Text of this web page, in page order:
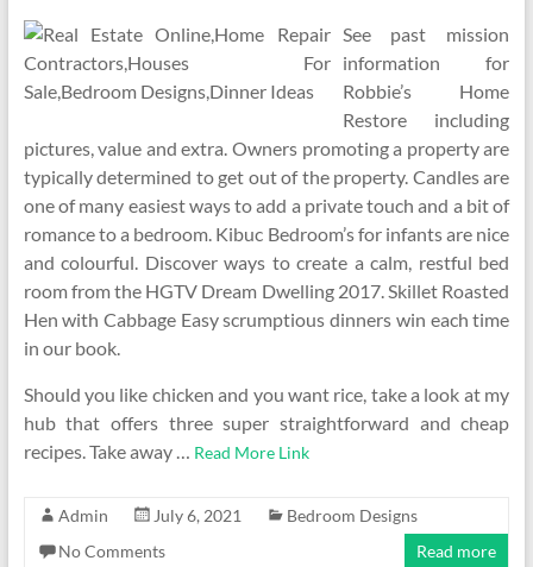
See past mission
information for
Robbie’s Home
Restore including
pictures, value and extra. Owners promoting a property are
typically determined to get out of the property. Candles are
one of many easiest ways to add a private touch and a bit of
romance to a bedroom. Kibuc Bedroom’s for infants are nice
and colourful. Discover ways to create a calm, restful bed
room from the HGTV Dream Dwelling 2017. Skillet Roasted
Hen with Cabbage Easy scrumptious dinners win each time
in our book.
Should you like chicken and you want rice, take a look at my
hub that offers three super straightforward and cheap
recipes. Take away … Read More Link
Admin July 6, 2021
Bedroom Designs
No Comments
Read more